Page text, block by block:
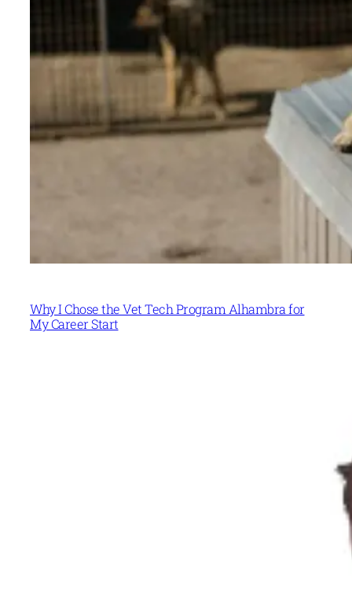
Why I Chose the Vet Tech Program Alhambra for
My Career Start